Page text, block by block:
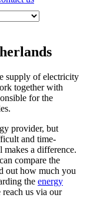
supply of electricity
together with
for the
provider, but
and time-
makes a difference.
compare the
out how much you
the energy
us via our